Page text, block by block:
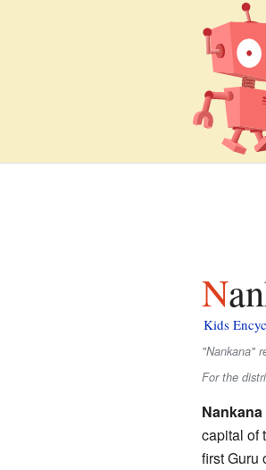
Kids
"Nankana"
For the
capital of
first Guru